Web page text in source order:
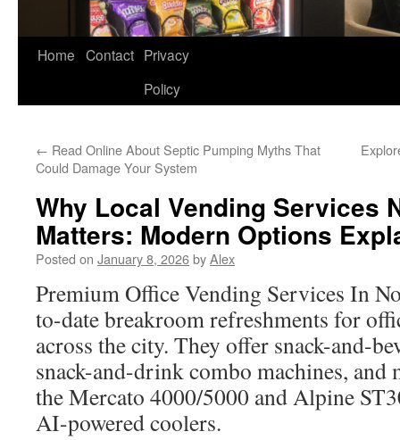
Home Contact Privacy
Policy
← Read Online About Septic Pumping Myths That
Could Damage Your System
Why Local Vending Services
Matters: Modern Options
Posted on January 8, 2026byAlex
Premium Office Vending Services In
to-date breakroom refreshments for
across the city. They offer snack-and-
snack-and-drink combo machines, and
the Mercato 4000/5000 and Alpine
AI-powered coolers.